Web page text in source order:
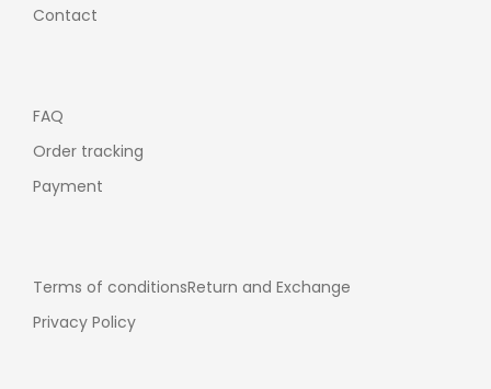
Contact
FAQ
Order tracking
Payment
Terms of conditionsReturn and Exchange
Privacy Policy